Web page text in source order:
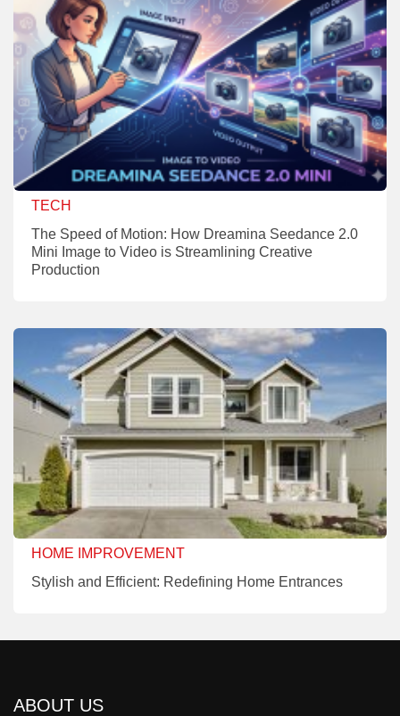
TECH
The Speed of Motion: How Dreamina Seedance 2.0
Mini Image to Video is Streamlining Creative
Production
HOME IMPROVEMENT
Stylish and Efficient: Redefining Home Entrances
ABOUT US